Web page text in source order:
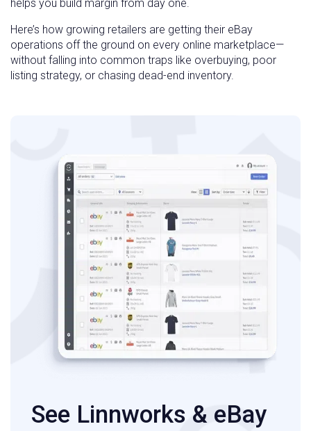
helps you build margin from day one.
Here’s how growing retailers are getting their eBay
operations off the ground on every online marketplace—
without falling into common traps like overbuying, poor
listing strategy, or chasing dead-end inventory.
See Linnworks & eBay